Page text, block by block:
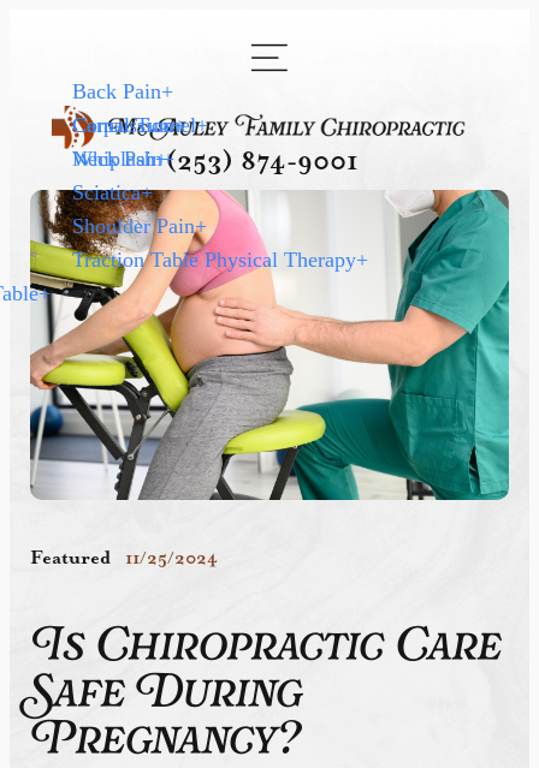
Back Pain+
Carpal Tunnel+
Neck Pain+
Sciatica+
Shoulder Pain+
Traction Table Physical Therapy+
Concussion+
Whiplash+
+
(253) 874-9001
Featured 11/25/2024
Is Chiropractic Care
Safe During
Pregnancy?